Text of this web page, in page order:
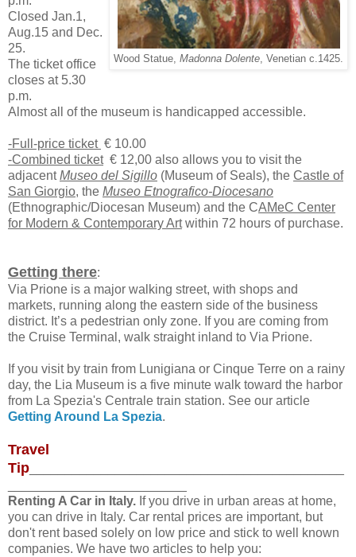
Wood Statue, Madonna Dolente, Venetian c.1425.
Closed Jan.1,
Aug.15 and Dec.
25.
The ticket office
closes at 5.30
p.m.
Almost all of the museum is handicapped accessible.
-Full-price ticket € 10.00
-Combined ticket€ 12,00 also allows you to visit the
adjacentMuseo del Sigillo (Museum of Seals), the Castle of
San Giorgio, the Museo Etnografico-Diocesano
(Ethnographic/Diocesan Museum) and the CAMeC Center
for Modern & Contemporary Artwithin 72 hours of purchase.
Getting there:
Via Prione is a major walking street, with shops and
markets, running along the eastern side of the business
district. It’s a pedestrian only zone. If you are coming from
the Cruise Terminal, walk straight inland to Via Prione.
If you visit by train from Lunigiana or Cinque Terre on a rainy
day, the Lia Museum is a five minute walk toward the harbor
from La Spezia's Centrale train station. See our article
Getting Around La Spezia.
Travel
Tip
Renting A Car in Italy. If you drive in urban areas at home,
you can drive in Italy. Car rental prices are important, but
don't rent based solely on low price and stick to well known
companies. We have two articles to help you: